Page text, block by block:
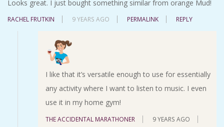
Looks great. I just bought something similar from orange Mud!
RACHEL FRUTKIN 9 YEARS AGO PERMALINK REPLY
I like that it’s versatile enough to use for essentially
any activity where I want to listen to music. I even
use it in my home gym!
THE ACCIDENTAL MARATHONER
9 YEARS AGO